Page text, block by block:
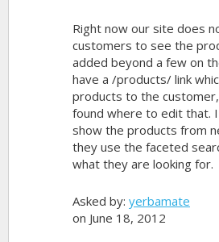
Right now our site does
customers to see the
added beyond a few on
have a /products/ link
products to the
found where to edit that.
show the products from
they use the faceted
what they are looking for.
Asked by: yerbamate
on June 18, 2012